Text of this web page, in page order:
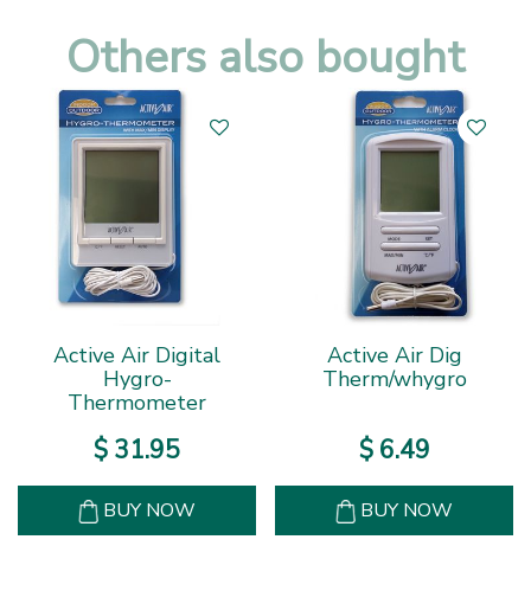
Others also bought
Active Air Digital
Hygro-
Thermometer
$ 31.95
BUY NOW
Active Air Dig
Therm/whygro
$ 6.49
BUY NOW